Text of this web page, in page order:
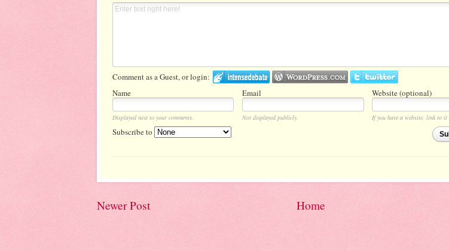
Comment as a Guest, or login:
Name
Email Website (optional)
Displayed next to your comments. Not displayed publicly.
If you have a website, link to it
Subscribe to
Newer Post Home